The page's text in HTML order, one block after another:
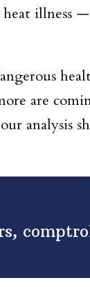
heat illness
are
analysis